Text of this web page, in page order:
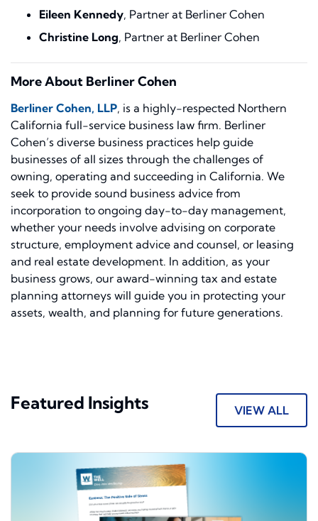
Eileen Kennedy, Partner at Berliner Cohen
Christine Long, Partner at Berliner Cohen
More About Berliner Cohen
Berliner Cohen, LLP, is a highly-respected Northern
California full-service business law firm. Berliner
Cohen’s diverse business practices help guide
businesses of all sizes through the challenges of
owning, operating and succeeding in California. We
seek to provide sound business advice from
incorporation to ongoing day-to-day management,
whether your needs involve advising on corporate
structure, employment advice and counsel, or leasing
and real estate development. In addition, as your
business grows, our award-winning tax and estate
planning attorneys will guide you in protecting your
assets, wealth, and planning for future generations.
Featured Insights VIEW ALL